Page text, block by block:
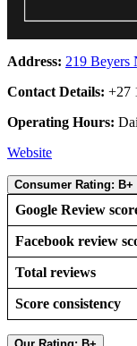
Address: 219 Beyers
Contact Details: +27
Operating Hours:
Website
Consumer Rating: B+
Google Review
Facebook review
Total reviews
Score consistency